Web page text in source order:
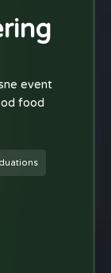
event
food